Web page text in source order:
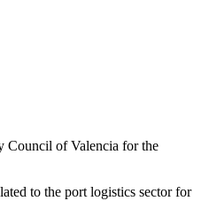
Council of Valencia for the
to the port logistics sector for